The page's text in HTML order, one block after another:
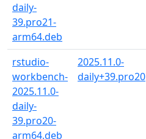
daily-
39.pro21-
arm64.deb
rstudio-
workbench-
2025.11.0-
daily-
39.pro20-
arm64.deb
2025.11.0-
daily+39.pro20